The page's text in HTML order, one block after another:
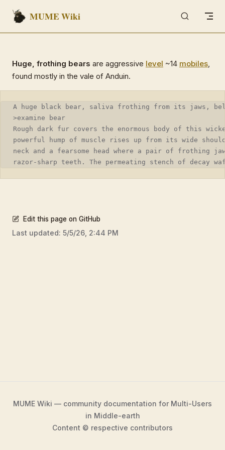
Skip to content
MUME Wiki
Huge, frothing bears are aggressive level ~14 mobiles,
found mostly in the vale of Anduin.
A huge black bear, saliva frothing from its jaws,
>examine bear
Rough dark fur covers the enormous body of this
powerful hump of muscle rises up from its wide
neck and a fearsome head where a pair of frothing
razor-sharp teeth. The permeating stench of decay
Edit this page on GitHub
Last updated: 5/5/26, 2:44 PM
MUME Wiki — community documentation for Multi-Users
in Middle-earth
Content © respective contributors